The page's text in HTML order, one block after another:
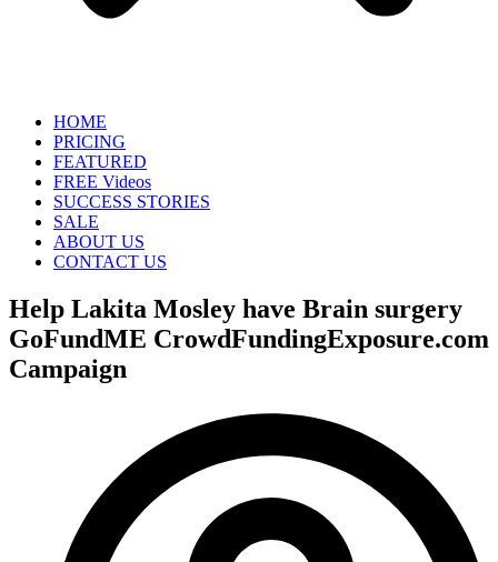
HOME
PRICING
FEATURED
FREE Videos
SUCCESS STORIES
SALE
ABOUT US
CONTACT US
Help Lakita Mosley have Brain surgery
GoFundME CrowdFundingExposure.com
Campaign